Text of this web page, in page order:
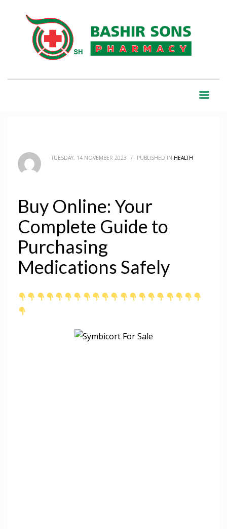
BUY ONLINE: YOUR COMPLETE GUIDE TO PURCHASING MEDICATIONS
TUESDAY, 14 NOVEMBER 2023 / PUBLISHED IN HEALTH
Buy Online: Your
Complete Guide to
Purchasing
Medications Safely